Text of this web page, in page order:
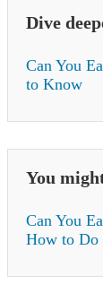
Dive
Can You
to Know
You
Can You
How to